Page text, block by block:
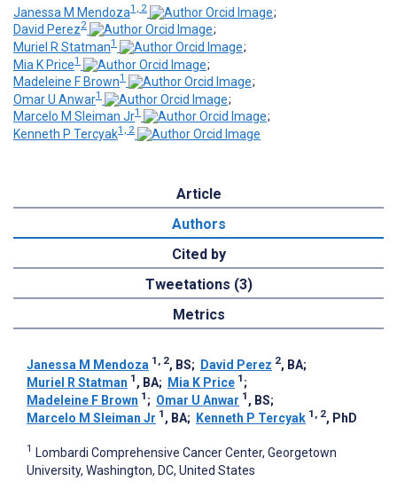
Janessa M Mendoza1, 2
;
David Perez2
;
Muriel R Statman1
;
Mia K Price1
;
Madeleine F Brown1
;
Omar U Anwar1
;
Marcelo M Sleiman Jr1
;
Kenneth P Tercyak1, 2
Article
Authors
Cited by
Tweetations (3)
Metrics
Janessa M Mendoza 1, 2, BS; David Perez 2, BA;
Muriel R Statman 1 , BA; Mia K Price 1 ;
Madeleine F Brown 1 ; Omar U Anwar 1 , BS;
Marcelo M Sleiman Jr 1 , BA; Kenneth P Tercyak 1, 2, PhD
1 Lombardi Comprehensive Cancer Center, Georgetown
University, Washington, DC, United States